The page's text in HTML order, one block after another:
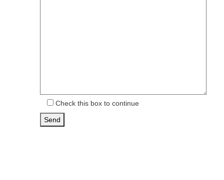
Check this box to continue